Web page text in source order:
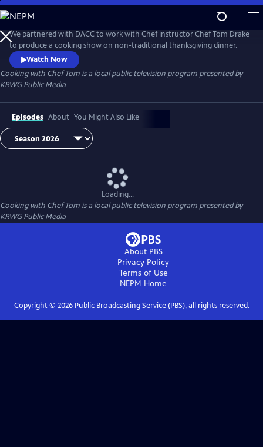
Skip
to
Main
Content
We partnered with DACC to work with Chef instructor Chef Tom Drake
to produce a cooking show on non-traditional thanksgiving dinner.
Watch Now
Cooking with Chef Tom is a local public television program presented by
KRWG Public Media
Episodes About You Might Also Like
Loading...
Cooking with Chef Tom is a local public television program presented by
KRWG Public Media
About PBS
Privacy Policy
Terms of Use
NEPM Home
Copyright © 2026Public Broadcasting Service (PBS), all rights reserved.